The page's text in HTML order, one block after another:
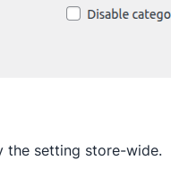
the setting store-wide.